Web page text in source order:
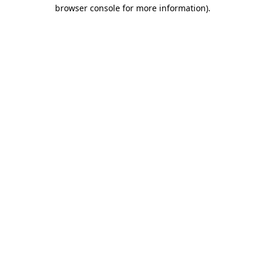
browser console for more information).